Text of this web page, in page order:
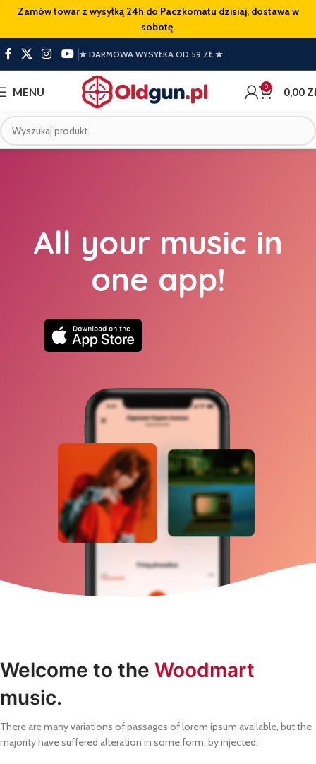
Zamów towar z wysyłką 24h do Paczkomatu dzisiaj, dostawa w
sobotę.
★ DARMOWA WYSYŁKA OD 59 ZŁ ★
MENU 0 0,00
All your music in
one app!
Welcome to the Woodmart
music.
There are many variations of passages of lorem ipsum available, but the
majority have suffered alteration in some form, by injected.